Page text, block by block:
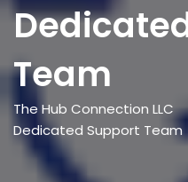
Team
The Hub Connection LLC
Dedicated Support Team